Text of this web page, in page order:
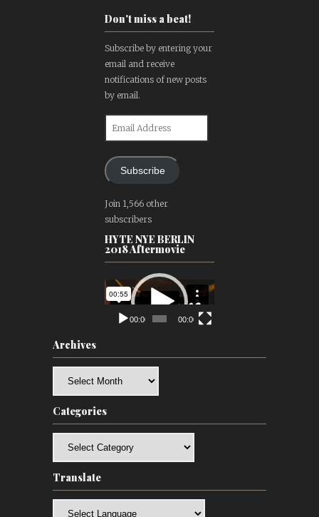
Don't miss a beat!
Subscribe by entering your
email and receive
notifications of new posts
by email.
Subscribe
Join 1,566 other
subscribers
HYTE NYE BERLIN
2018 Aftermovie
Video
Player
00:00 00:00
Archives
Categories
Translate